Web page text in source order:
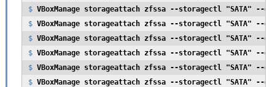
$ VBoxManage storageattach zfssa --storagectl "SATA" --
$ VBoxManage storageattach zfssa --storagectl "SATA" --
$ VBoxManage storageattach zfssa --storagectl "SATA" --
$ VBoxManage storageattach zfssa --storagectl "SATA" --
$ VBoxManage storageattach zfssa --storagectl "SATA" --
$ VBoxManage storageattach zfssa --storagectl "SATA" --